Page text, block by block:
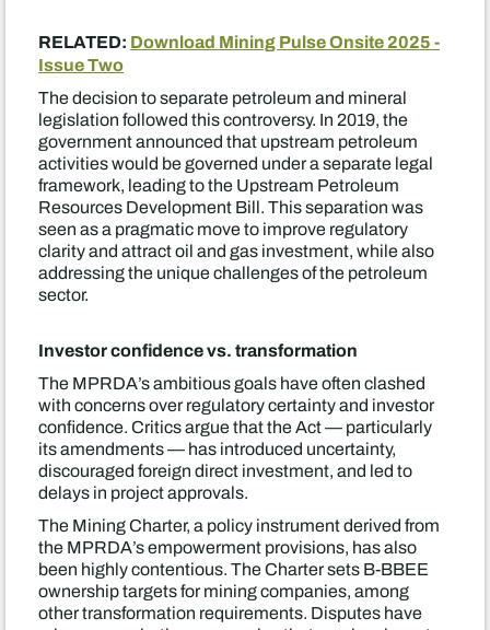
RELATED: Download Mining Pulse Onsite 2025 -
Issue Two
The decision to separate petroleum and mineral
legislation followed this controversy. In 2019, the
government announced that upstream petroleum
activities would be governed under a separate legal
framework, leading to the Upstream Petroleum
Resources Development Bill. This separation was
seen as a pragmatic move to improve regulatory
clarity and attract oil and gas investment, while also
addressing the unique challenges of the petroleum
sector.
Investor confidence vs. transformation
The MPRDA’s ambitious goals have often clashed
with concerns over regulatory certainty and investor
confidence. Critics argue that the Act — particularly
its amendments — has introduced uncertainty,
discouraged foreign direct investment, and led to
delays in project approvals.
The Mining Charter, a policy instrument derived from
the MPRDA’s empowerment provisions, has also
been highly contentious. The Charter sets B-BBEE
ownership targets for mining companies, among
other transformation requirements. Disputes have